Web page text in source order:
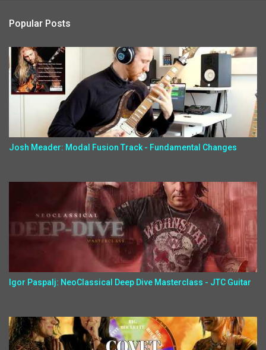
Popular Posts
Josh Meader: Modal Fusion Track - Fundamental Changes
Igor Paspalj: NeoClassical Deep Dive Masterclass - JTC Guitar